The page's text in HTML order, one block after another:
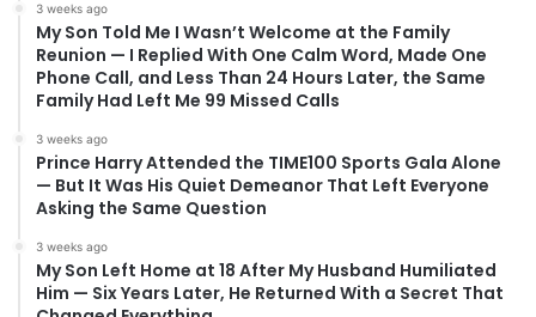
3 weeks ago
My Son Told Me I Wasn’t Welcome at the Family
Reunion — I Replied With One Calm Word, Made One
Phone Call, and Less Than 24 Hours Later, the Same
Family Had Left Me 99 Missed Calls
3 weeks ago
Prince Harry Attended the TIME100 Sports Gala Alone
— But It Was His Quiet Demeanor That Left Everyone
Asking the Same Question
3 weeks ago
My Son Left Home at 18 After My Husband Humiliated
Him — Six Years Later, He Returned With a Secret That